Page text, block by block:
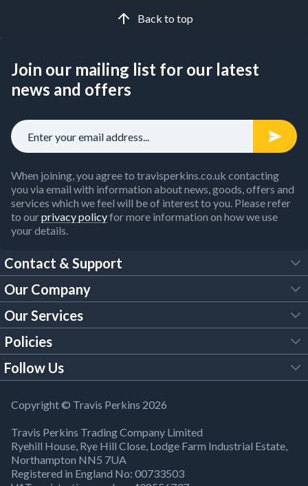
Back to top
Join our mailing list for our latest
news and offers
When joining, you agree to travisperkins.co.uk contacting
you via email with information about news, goods, offers and
services which we feel will be of interest to you. Please refer
to ourprivacy policyfor more information on how we use
your details.
Contact & Support
FAQs
Customer Services
Our Brochures
Building Regulations
Product Recall Notice
Bank Holiday Opening Times
Our Company
About Us
Trade Account
TP Careers
Company Information
Our Services
Tool Hire
Brick Calculator
Policies
Legal Policies
Modern Slavery Act
WEEE Directive
Cookies Settings
Follow Us
YouTube
Facebook
X
Copyright © Travis Perkins 2026
Travis Perkins Trading Company Limited
Ryehill House, Rye Hill Close, Lodge Farm Industrial Estate,
Northampton NN5 7UA
Registered in England No: 00733503